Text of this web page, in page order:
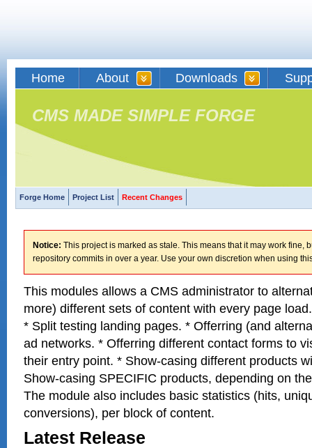
Home About Downloads
CMS MADE SIMPLE FORGE
Forge Home Project List Recent Changes
Notice: This project is marked as stale. This means that it may work fine,
repository commits in over a year. Use your own discretion when using
This modules allows a CMS administrator to
more) different sets of content with every page
* Split testing landing pages. * Offerring (and
ad networks. * Offerring different contact forms to
their entry point. * Show-casing different products
Show-casing SPECIFIC products, depending on
The module also includes basic statistics (hits,
conversions), per block of content.
Latest Release